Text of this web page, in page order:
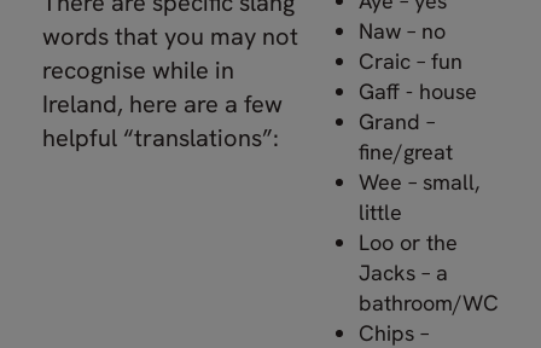
words that you may not
recognise while in
Ireland, here are a few
helpful “translations”:
Naw – no
Craic – fun
Gaff - house
Grand –
fine/great
Wee – small,
little
Loo or the
Jacks – a
bathroom/WC
Chips –